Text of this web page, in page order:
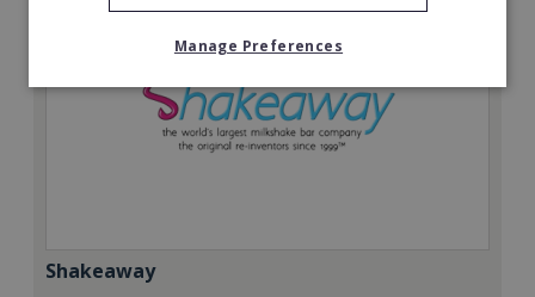
Shakeaway
Manage Preferences